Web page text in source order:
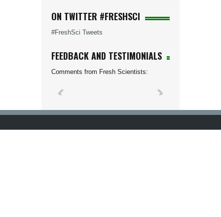
ON TWITTER #FRESHSCI
#FreshSci Tweets
FEEDBACK AND TESTIMONIALS
Comments from Fresh Scientists: